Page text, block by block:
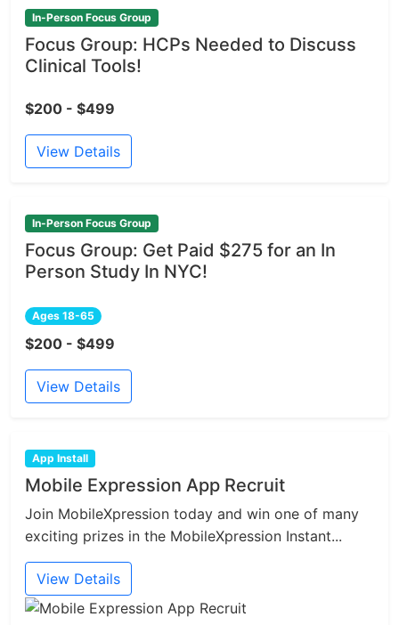
In-Person Focus Group
Focus Group: HCPs Needed to Discuss
Clinical Tools!
$200 - $499
View Details
In-Person Focus Group
Focus Group: Get Paid $275 for an In
Person Study In NYC!
Ages 18-65
$200 - $499
View Details
App Install
Mobile Expression App Recruit
Join MobileXpression today and win one of many
exciting prizes in the MobileXpression Instant...
View Details